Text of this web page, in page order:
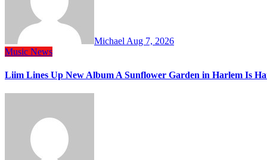
Michael Aug 7, 2026
Music News
Liim Lines Up New Album A Sunflower Garden in Harlem Is